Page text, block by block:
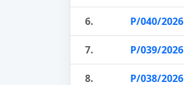
6. P/040/2026
7. P/039/2026
8. P/038/2026